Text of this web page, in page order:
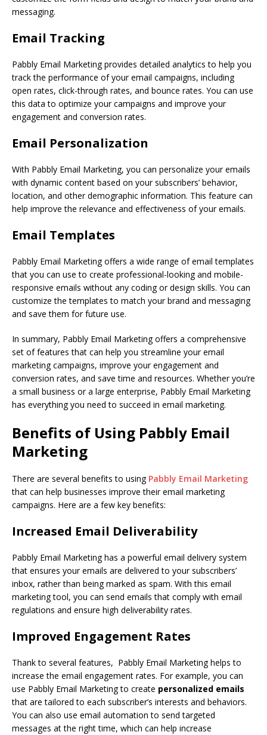
messaging.
Email Tracking
Pabbly Email Marketing provides detailed analytics to help you
track the performance of your email campaigns, including
open rates, click-through rates, and bounce rates. You can use
this data to optimize your campaigns and improve your
engagement and conversion rates.
Email Personalization
With Pabbly Email Marketing, you can personalize your emails
with dynamic content based on your subscribers’ behavior,
location, and other demographic information. This feature can
help improve the relevance and effectiveness of your emails.
Email Templates
Pabbly Email Marketing offers a wide range of email templates
that you can use to create professional-looking and mobile-
responsive emails without any coding or design skills. You can
customize the templates to match your brand and messaging
and save them for future use.
In summary, Pabbly Email Marketing offers a comprehensive
set of features that can help you streamline your email
marketing campaigns, improve your engagement and
conversion rates, and save time and resources. Whether you’re
a small business or a large enterprise, Pabbly Email Marketing
has everything you need to succeed in email marketing.
Benefits of Using Pabbly Email
Marketing
There are several benefits to using Pabbly Email Marketing
that can help businesses improve their email marketing
campaigns. Here are a few key benefits:
Increased Email Deliverability
Pabbly Email Marketing has a powerful email delivery system
that ensures your emails are delivered to your subscribers’
inbox, rather than being marked as spam. With this email
marketing tool, you can send emails that comply with email
regulations and ensure high deliverability rates.
Improved Engagement Rates
Thank to several features, Pabbly Email Marketing helps to
increase the email engagement rates. For example, you can
use Pabbly Email Marketing to create personalized emails
that are tailored to each subscriber’s interests and behaviors.
You can also use email automation to send targeted
messages at the right time, which can help increase